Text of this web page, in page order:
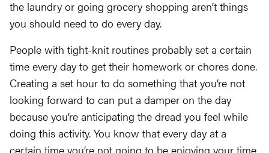
the laundry or going grocery shopping aren’t things
you should need to do every day.
People with tight-knit routines probably set a certain
time every day to get their homework or chores done.
Creating a set hour to do something that you’re not
looking forward to can put a damper on the day
because you’re anticipating the dread you feel while
doing this activity. You know that every day at a
certain time you’re not going to be enjoying your time.